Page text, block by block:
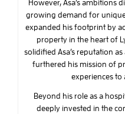
However, Asa’s ambitions
growing demand for
expanded his footprint by
property in the heart of
solidified Asa’s reputation
furthered his mission of
experiences to
Beyond his role as a
deeply invested in the